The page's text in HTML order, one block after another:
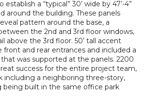
a “typical” 30’ wide by 47’-4”
around the building. These panels
pattern around the base, a
the 2nd and 3rd floor windows,
above the 3rd floor. 50’ tall accent
and rear entrances and included a
was supported at the panels. 2200
success for the entire project team,
including a neighboring three-story,
built in the same office park